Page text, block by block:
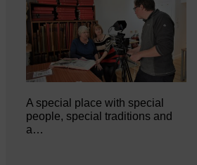
A special place with special
people, special traditions and
a…